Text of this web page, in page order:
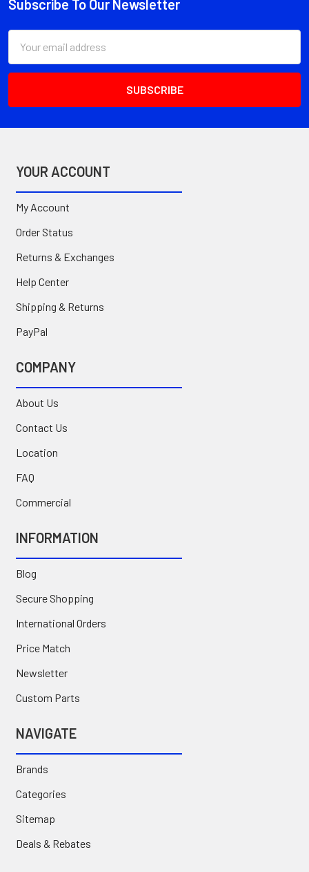
Footer
Subscribe To Our Newsletter
Address
YOUR ACCOUNT
My Account
Order Status
Returns & Exchanges
Help Center
Shipping & Returns
PayPal
COMPANY
About Us
Contact Us
Location
FAQ
Commercial
INFORMATION
Blog
Secure Shopping
International Orders
Price Match
Newsletter
Custom Parts
NAVIGATE
Brands
Categories
Sitemap
Deals & Rebates